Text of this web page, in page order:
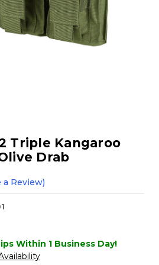
Triple Kangaroo
Drab
a Review)
Within 1 Business Day!